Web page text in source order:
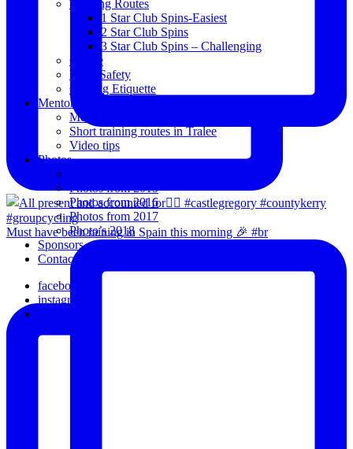
Must have been raining in Spain this morning 🎉 #br
Training Routes
1 Star Club Spins-Easiest
2 Star Club Spins
3 Star Club Spins – Challenging
Coffee
Road Safety
Cycling Etiquette
Mentoring
Mentored programme and routes.
Short training routes in Tralee
Video tips
Photos
Photos from 2015
Photos from 2016
Photos from 2017
Photo’s 2018
Sponsors
Contact Us
facebook
instagram